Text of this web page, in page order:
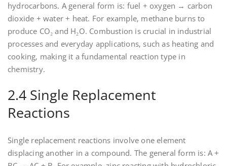
hydrocarbons. A general form is: fuel + oxygen → carbon
dioxide + water + heat. For example‚ methane burns to
produce CO₂ and H₂O. Combustion is crucial in industrial
processes and everyday applications‚ such as heating and
cooking‚ making it a fundamental reaction type in
chemistry.
2.4 Single Replacement
Reactions
Single replacement reactions involve one element
displacing another in a compound. The general form is: A +